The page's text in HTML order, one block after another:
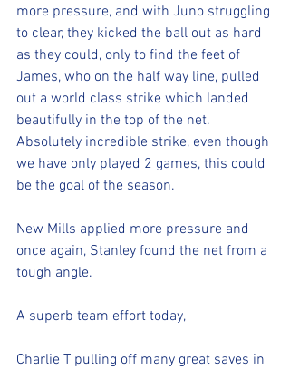
more pressure, and with Juno struggling
to clear, they kicked the ball out as hard
as they could, only to find the feet of
James, who on the half way line, pulled
out a world class strike which landed
beautifully in the top of the net.
Absolutely incredible strike, even though
we have only played 2 games, this could
be the goal of the season.
New Mills applied more pressure and
once again, Stanley found the net from a
tough angle.
A superb team effort today,
Charlie T pulling off many great saves in